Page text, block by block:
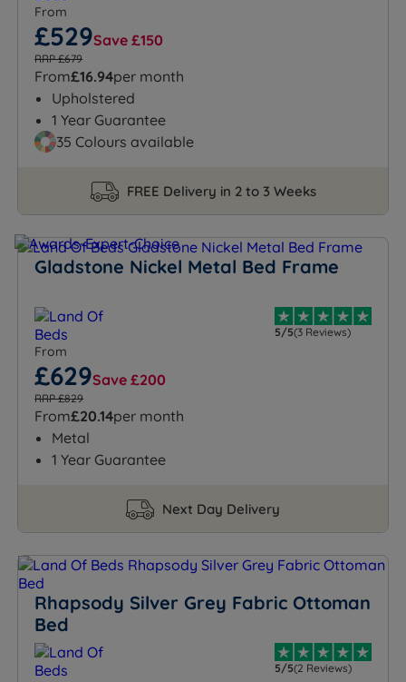
From
£529Save £150
RRP £679
From£16.94per month
Upholstered
1 Year Guarantee
35 Colours available
FREE Delivery in 2 to 3 Weeks
Gladstone Nickel Metal Bed Frame
5/5(3 Reviews)
From
£629Save £200
RRP £829
From£20.14per month
Metal
1 Year Guarantee
Next Day Delivery
Rhapsody Silver Grey Fabric Ottoman
Bed
5/5(2 Reviews)